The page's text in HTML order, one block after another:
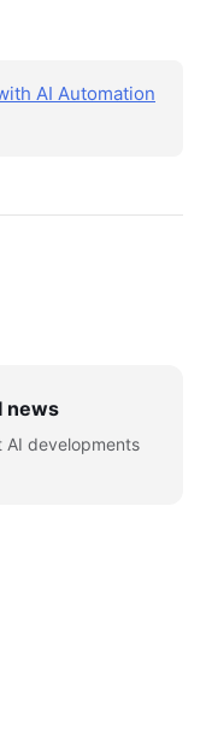
AI Automation
news
AI developments